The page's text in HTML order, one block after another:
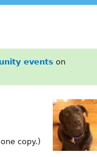
events on
copy.)